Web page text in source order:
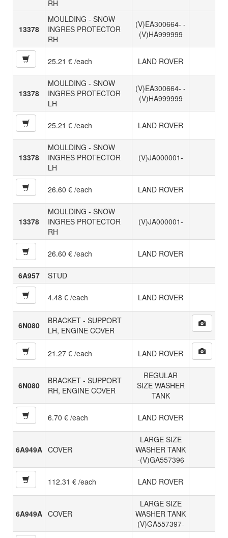
RH
13378
MOULDING - SNOW
INGRES PROTECTOR
RH
(V)EA300664- -
(V)HA999999
25.21 € /each LAND ROVER
13378
MOULDING - SNOW
INGRES PROTECTOR
LH
(V)EA300664- -
(V)HA999999
25.21 € /each LAND ROVER
13378
MOULDING - SNOW
INGRES PROTECTOR
LH
(V)JA000001-
26.60 € /each LAND ROVER
13378
MOULDING - SNOW
INGRES PROTECTOR
RH
(V)JA000001-
26.60 € /each LAND ROVER
6A957 STUD
4.48 € /each LAND ROVER
6N080
BRACKET - SUPPORT
LH, ENGINE COVER
21.27 € /each LAND ROVER
6N080
BRACKET - SUPPORT
RH, ENGINE COVER
REGULAR
SIZE WASHER
TANK
6.70 € /each LAND ROVER
6A949A COVER
LARGE SIZE
WASHER TANK
-(V)GA557396
112.31 € /each LAND ROVER
6A949A COVER
LARGE SIZE
WASHER TANK
(V)GA557397-